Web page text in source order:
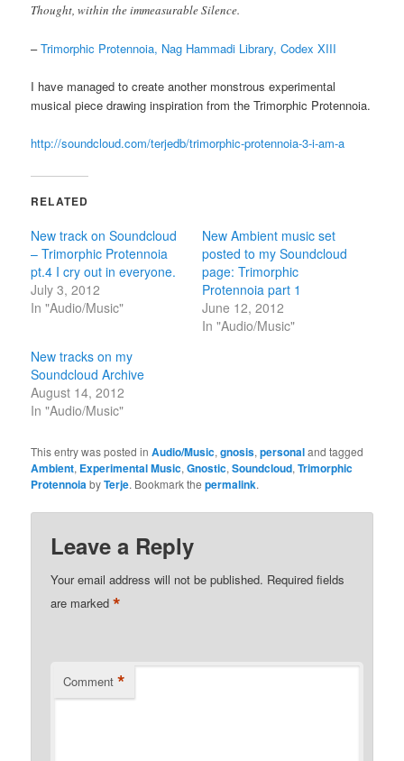
Thought, within the immeasurable Silence.
–Trimorphic Protennoia, Nag Hammadi Library, Codex XIII
I have managed to create another monstrous experimental
musical piece drawing inspiration from the Trimorphic Protennoia.
http://soundcloud.com/terjedb/trimorphic-protennoia-3-i-am-a
RELATED
New track on Soundcloud
– Trimorphic Protennoia
pt.4 I cry out in everyone.
July 3, 2012
In "Audio/Music"
New Ambient music set
posted to my Soundcloud
page: Trimorphic
Protennoia part 1
June 12, 2012
In "Audio/Music"
New tracks on my
Soundcloud Archive
August 14, 2012
In "Audio/Music"
This entry was posted inAudio/Music,gnosis,personaland tagged
Ambient, Experimental Music,Gnostic,Soundcloud,Trimorphic
ProtennoiabyTerje. Bookmark thepermalink.
Leave a Reply
Your email address will not be published. Required fields
are marked*
Comment *